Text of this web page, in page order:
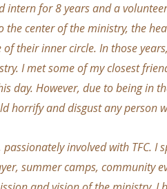
intern for 8 years and a
the center of the ministry, the
their inner circle. In those
I met some of my closest
day. However, due to being in
horrify and disgust any person
passionately involved with TFC.
summer camps, community